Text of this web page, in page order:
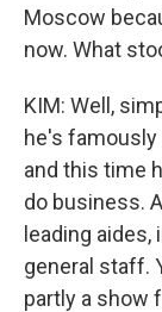
Moscow
now. What
KIM: Well,
he's
and this time
do business.
leading
general staff.
partly a show